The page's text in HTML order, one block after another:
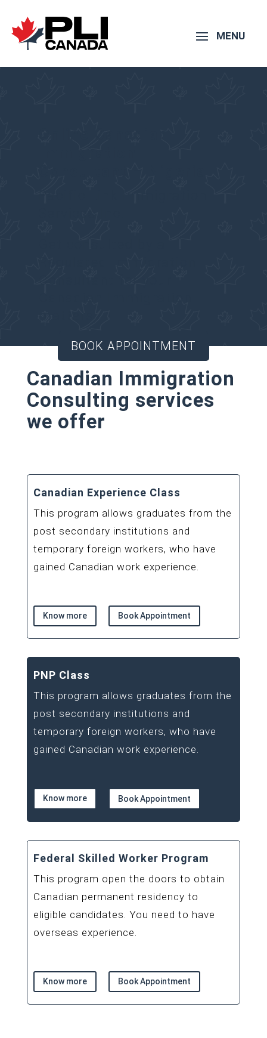
BOOK APPOINTMENT
Canadian Immigration
Consulting services
we offer
Canadian Experience Class
This program allows graduates from the
post secondary institutions and
temporary foreign workers, who have
gained Canadian work experience.
Know more Book Appointment
PNP Class
This program allows graduates from the
post secondary institutions and
temporary foreign workers, who have
gained Canadian work experience.
Know more Book Appointment
Federal Skilled Worker Program
This program open the doors to obtain
Canadian permanent residency to
eligible candidates. You need to have
overseas experience.
Know more Book Appointment